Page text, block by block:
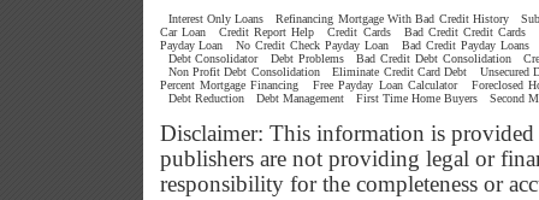
Interest Only Loans Refinancing Mortgage With Bad Credit History
Car Loan
Credit Report Help Credit Cards
Bad Credit Credit Cards
Payday Loan
No Credit Check Payday Loan
Bad Credit Payday Loans
Debt Consolidator
Debt Problems Bad Credit Debt Consolidation
Non Profit Debt Consolidation
Eliminate Credit Card Debt
Unsecured
Percent Mortgage Financing
Free Payday Loan Calculator
Foreclosed
Debt Reduction
Debt Management First Time Home Buyers Second
Disclaimer: This information is
publishers are not providing legal or
responsibility for the completeness or